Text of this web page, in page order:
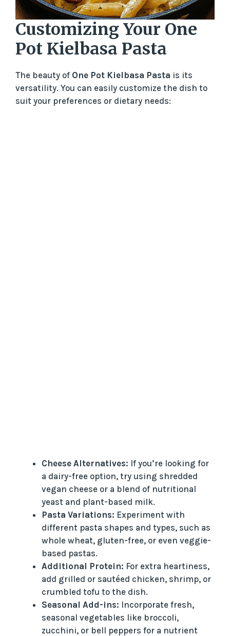
Customizing Your One
Pot Kielbasa Pasta
The beauty of One Pot Kielbasa Pasta is its
versatility. You can easily customize the dish to
suit your preferences or dietary needs:
Cheese Alternatives: If you’re looking for
a dairy-free option, try using shredded
vegan cheese or a blend of nutritional
yeast and plant-based milk.
Pasta Variations: Experiment with
different pasta shapes and types, such as
whole wheat, gluten-free, or even veggie-
based pastas.
Additional Protein: For extra heartiness,
add grilled or sautéed chicken, shrimp, or
crumbled tofu to the dish.
Seasonal Add-ins: Incorporate fresh,
seasonal vegetables like broccoli,
zucchini, or bell peppers for a nutrient